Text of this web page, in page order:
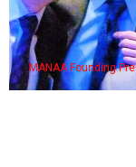
MANAA Founding